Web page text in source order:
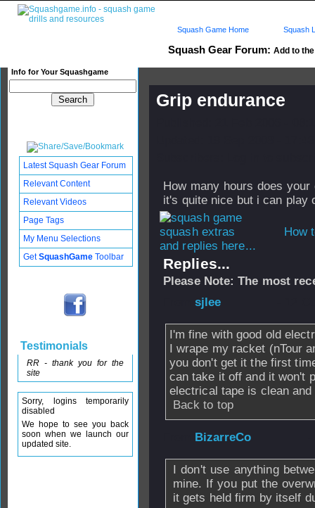
Squash Gear Forum: Add to
Info for Your Squashgame
Squash Game Home Squash
Grip endurance
How many hours does
it's quite nice but i can play
How
and replies here...
Replies...
Please Note: The most
sjlee
I'm fine with good old
I wrape my racket (nTour
you don't get it the first
can take it off and it won't
electrical tape is clean
Back to top
BizarreCo
I don't use anything
mine. If you put the
it gets held firm by itself
Latest Squash Gear Forum
Relevant Content
Relevant Videos
Page Tags
My Menu Selections
GetSquashGame Toolbar
Testimonials
RR - thank you for the
site
Sorry, logins temporarily
disabled
We hope to see you back
soon when we launch our
updated site.